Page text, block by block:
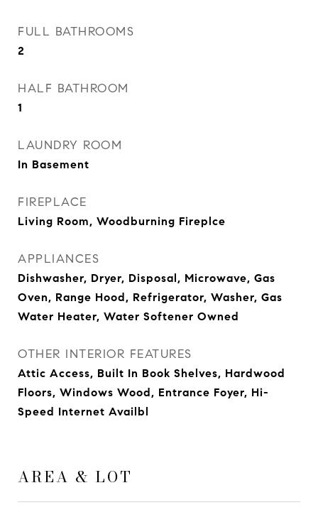
FULL BATHROOMS
2
HALF BATHROOM
1
LAUNDRY ROOM
In Basement
FIREPLACE
Living Room, Woodburning Fireplce
APPLIANCES
Dishwasher, Dryer, Disposal, Microwave, Gas
Oven, Range Hood, Refrigerator, Washer, Gas
Water Heater, Water Softener Owned
OTHER INTERIOR FEATURES
Attic Access, Built In Book Shelves, Hardwood
Floors, Windows Wood, Entrance Foyer, Hi-
Speed Internet Availbl
AREA & LOT